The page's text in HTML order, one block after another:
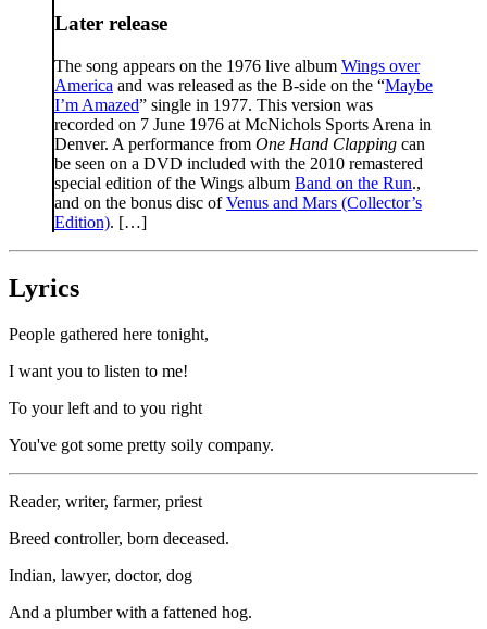
Later release
The song appears on the 1976 live album Wings over
America and was released as the B-side on the “Maybe
I’m Amazed” single in 1977. This version was
recorded on 7 June 1976 at McNichols Sports Arena in
Denver. A performance from One Hand Clapping can
be seen on a DVD included with the 2010 remastered
special edition of the Wings album Band on the Run.,
and on the bonus disc ofVenus and Mars (Collector’s
Edition). […]
Lyrics
People gathered here tonight,
I want you to listen to me!
To your left and to you right
You've got some pretty soily company.
Reader, writer, farmer, priest
Breed controller, born deceased.
Indian, lawyer, doctor, dog
And a plumber with a fattened hog.